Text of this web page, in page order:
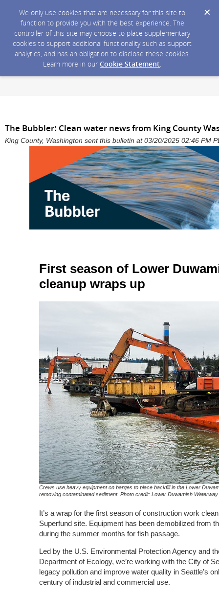
We only use cookies that are necessary for this site to
function to provide you with the best experience. The
controller of this site may choose to place supplementary
cookies to support additional functionality such as support
analytics, and has an obligation to disclose these cookies.
Learn more in our Cookie Statement.
The Bubbler: Clean water news from King County
King County, Washington sent this bulletin at 03/20/2025 02:46 PM
First season of Lower
cleanup wraps up
Crews use heavy equipment on barges to place backfill in the Lower
removing contaminated sediment. Photo credit: Lower Duwamish
It’s a wrap for the first season of construction work
Superfund site. Equipment has been demobilized from
during the summer months for fish passage.
Led by the U.S. Environmental Protection Agency and
Department of Ecology, we’re working with the City of
legacy pollution and improve water quality in Seattle’s
century of industrial and commercial use.